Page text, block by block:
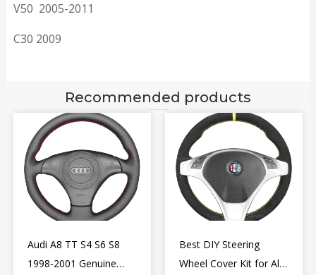
V50 2005-2011
C30 2009
Recommended products
Audi A8 TT S4 S6 S8
1998-2001 Genuine
Best DIY Steering
Wheel Cover Kit for Alfa